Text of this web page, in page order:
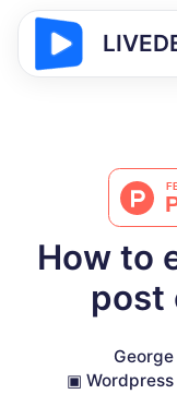
How to
post
▣ Wordpress